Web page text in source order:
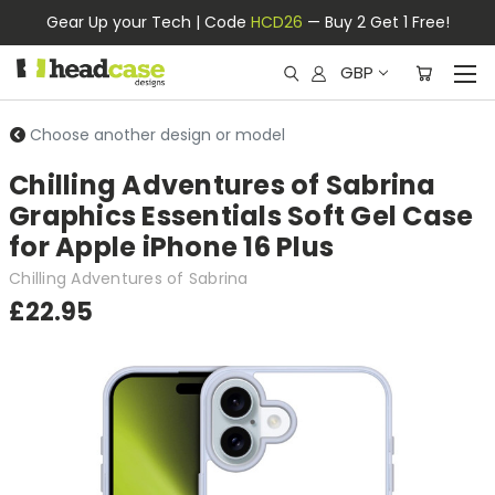
Gear Up your Tech | Code HCD26 — Buy 2 Get 1 Free!
GBP
Choose another design or model
Chilling Adventures of Sabrina
Graphics Essentials Soft Gel Case
for Apple iPhone 16 Plus
Chilling Adventures of Sabrina
£22.95